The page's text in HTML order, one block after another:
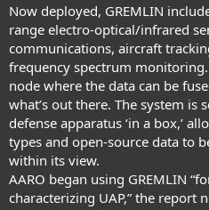
Now deployed, GREMLIN
range electro-optical/infrared
communications, aircraft
frequency spectrum
node where the data can be
what’s out there. The system
defense apparatus ‘in a box,’
types and open-source data to
within its view.
AARO began using GREMLIN
characterizing UAP,” the report